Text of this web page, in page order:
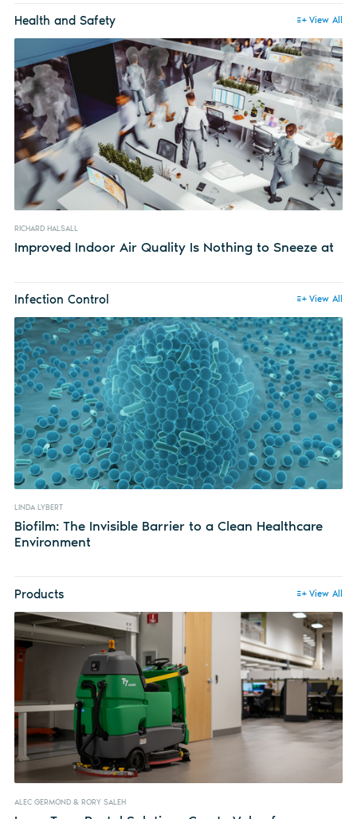
Health and Safety View All
RICHARD HALSALL
Improved Indoor Air Quality Is Nothing to Sneeze at
Infection Control View All
LINDA LYBERT
Biofilm: The Invisible Barrier to a Clean Healthcare
Environment
Products View All
ALEC GERMOND & RORY SALEH